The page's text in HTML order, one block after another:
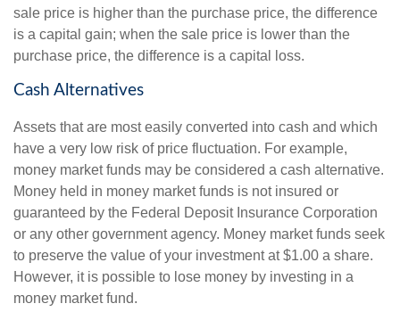
sale price is higher than the purchase price, the difference
is a capital gain; when the sale price is lower than the
purchase price, the difference is a capital loss.
Cash Alternatives
Assets that are most easily converted into cash and which
have a very low risk of price fluctuation. For example,
money market funds may be considered a cash alternative.
Money held in money market funds is not insured or
guaranteed by the Federal Deposit Insurance Corporation
or any other government agency. Money market funds seek
to preserve the value of your investment at $1.00 a share.
However, it is possible to lose money by investing in a
money market fund.